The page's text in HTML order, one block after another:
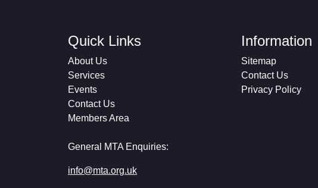
Quick Links
About Us
Services
Events
Contact Us
Members Area
General MTA Enquiries:
info@mta.org.uk
Information
Sitemap
Contact Us
Privacy Policy